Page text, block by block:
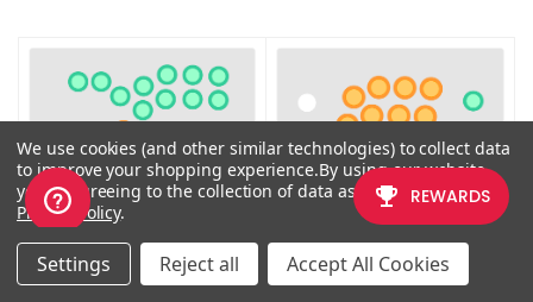
We use cookies (and other similar technologies) to collect data
to improve your shopping experience.By using our website,
you're agreeing to the collection of data as described in our
Privacy Policy.
Settings Reject all Accept All Cookies